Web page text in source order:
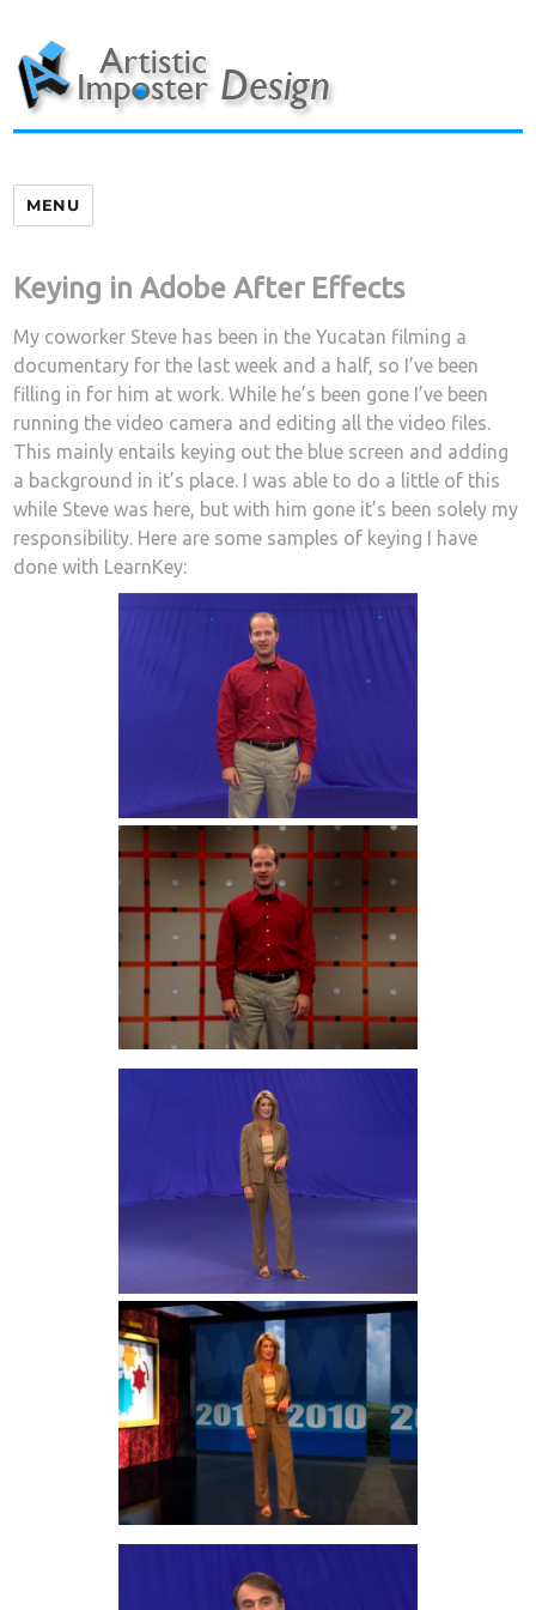
content
MENU
Keying in Adobe After Effects
My coworker Steve has been in the Yucatan filming a
documentary for the last week and a half, so I’ve been
filling in for him at work. While he’s been gone I’ve been
running the video camera and editing all the video files.
This mainly entails keying out the blue screen and adding
a background in it’s place. I was able to do a little of this
while Steve was here, but with him gone it’s been solely my
responsibility. Here are some samples of keying I have
done with LearnKey: